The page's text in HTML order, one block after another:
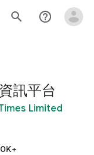
search help_outline
訊平台
Limited